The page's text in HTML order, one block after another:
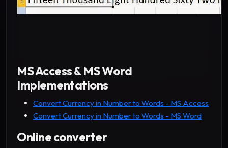
MS Access & MS Word
Implementations
Convert Currency in Number to Words - MS Access
Convert Currency in Number to Words - MS Word
Online converter